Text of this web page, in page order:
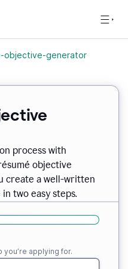
objective-generator
process with
objective
create a well-written
two easy steps.
applying for.